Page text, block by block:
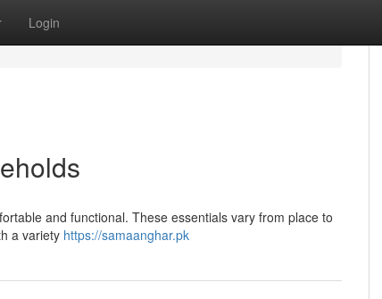
Login
and functional. These essentials vary from place to
a variety https://samaanghar.pk